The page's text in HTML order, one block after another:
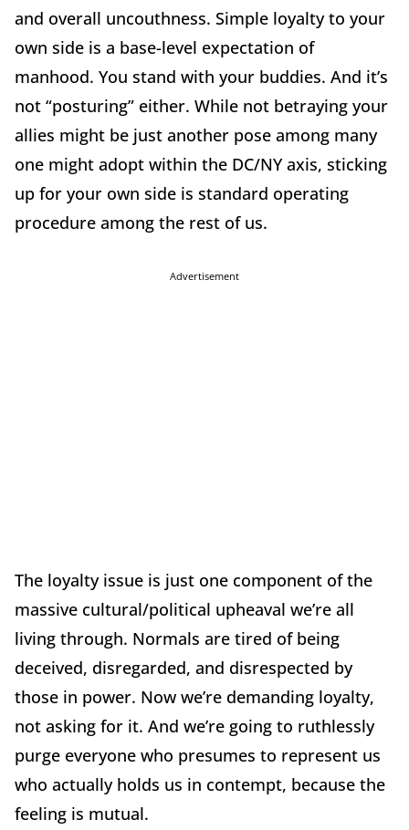
and overall uncouthness. Simple loyalty to your
own side is a base-level expectation of
manhood. You stand with your buddies. And it’s
not “posturing” either. While not betraying your
allies might be just another pose among many
one might adopt within the DC/NY axis, sticking
up for your own side is standard operating
procedure among the rest of us.
Advertisement
The loyalty issue is just one component of the
massive cultural/political upheaval we’re all
living through. Normals are tired of being
deceived, disregarded, and disrespected by
those in power. Now we’re demanding loyalty,
not asking for it. And we’re going to ruthlessly
purge everyone who presumes to represent us
who actually holds us in contempt, because the
feeling is mutual.